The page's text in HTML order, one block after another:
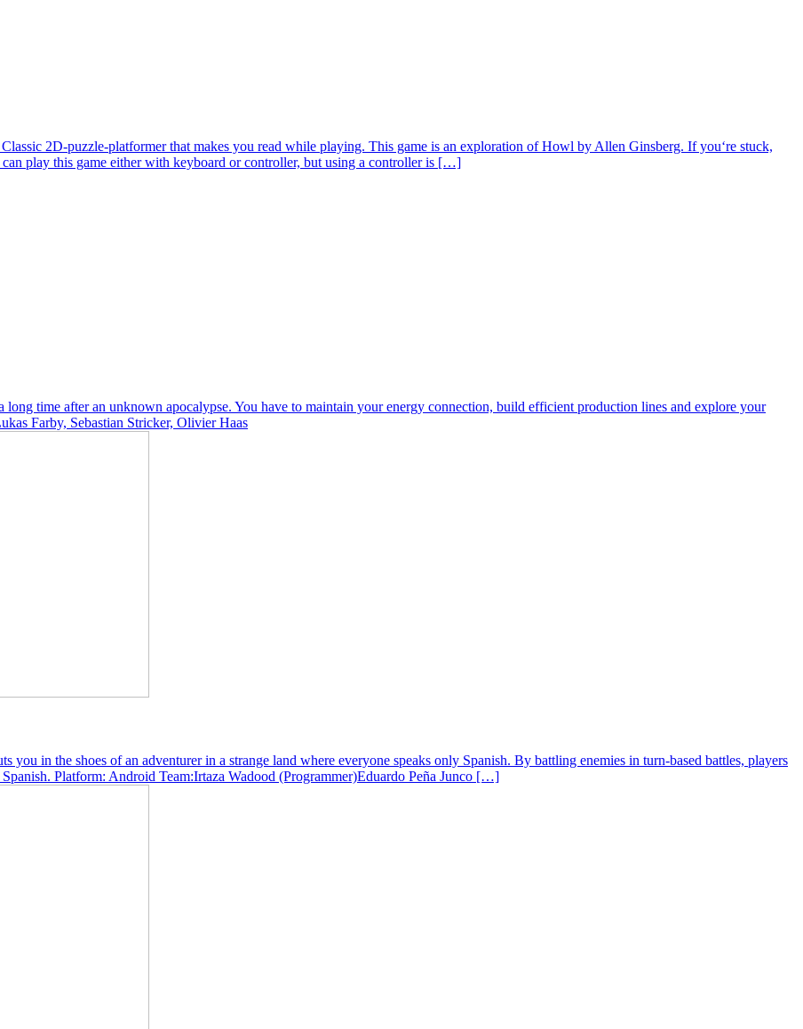
2D-puzzle-platformer that makes you read while playing. This game is an exploration of Howl by Allen Ginsberg. If you‘re stuck,
play this game either with keyboard or controller, but using a controller is […]
time after an unknown apocalypse. You have to maintain your energy connection, build efficient production lines and explore your
Farby, Sebastian Stricker, Olivier Haas
you in the shoes of an adventurer in a strange land where everyone speaks only Spanish. By battling enemies in turn-based battles, players
Platform: Android Team:Irtaza Wadood (Programmer)Eduardo Peña Junco […]